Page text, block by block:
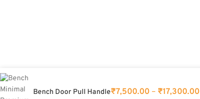
Bench Door Pull Handle₹7,500.00 – ₹17,300.00